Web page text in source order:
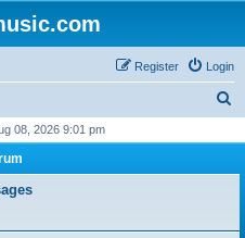
Login
Register
r
h
08, 2026 9:01 pm